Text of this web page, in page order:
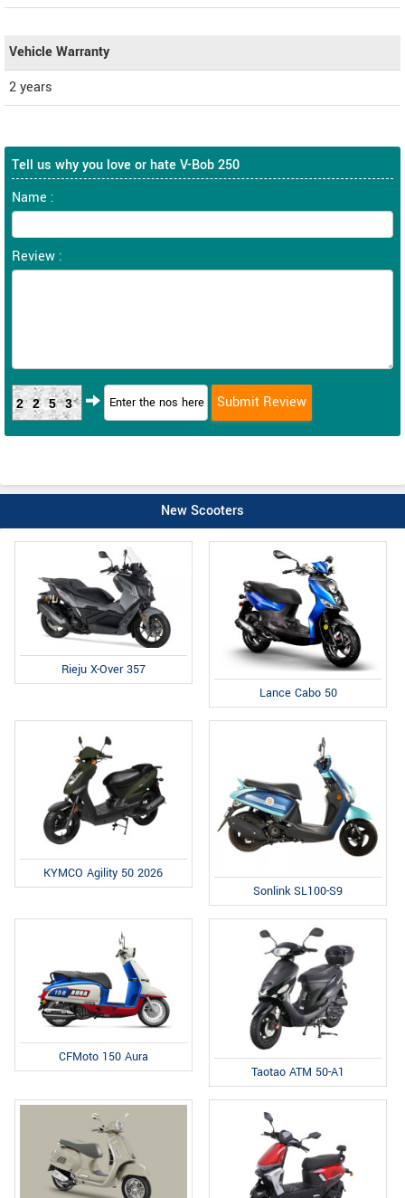
Vehicle Warranty
2 years
Tell us why you love or hate V-Bob 250
Name :
Review :
2253
New Scooters
Rieju X-Over 357
Lance Cabo 50
KYMCO Agility 50 2026
Sonlink SL100-S9
CFMoto 150 Aura
Taotao ATM 50-A1